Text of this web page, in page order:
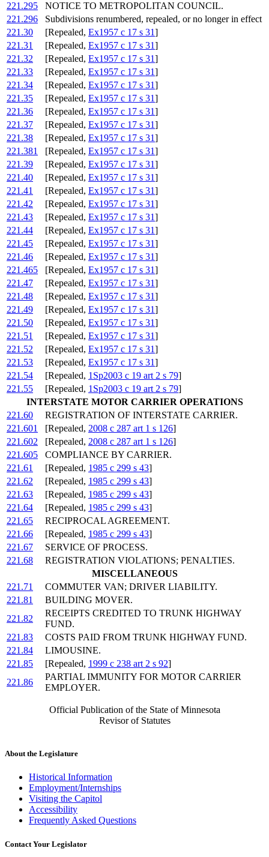
221.295
NOTICE TO METROPOLITAN COUNCIL.
221.296
Subdivisions renumbered, repealed, or no longer in effect
221.30
[Repealed, Ex1957 c 17 s 31]
221.31
[Repealed, Ex1957 c 17 s 31]
221.32
[Repealed, Ex1957 c 17 s 31]
221.33
[Repealed, Ex1957 c 17 s 31]
221.34
[Repealed, Ex1957 c 17 s 31]
221.35
[Repealed, Ex1957 c 17 s 31]
221.36
[Repealed, Ex1957 c 17 s 31]
221.37
[Repealed, Ex1957 c 17 s 31]
221.38
[Repealed, Ex1957 c 17 s 31]
221.381
[Repealed, Ex1957 c 17 s 31]
221.39
[Repealed, Ex1957 c 17 s 31]
221.40
[Repealed, Ex1957 c 17 s 31]
221.41
[Repealed, Ex1957 c 17 s 31]
221.42
[Repealed, Ex1957 c 17 s 31]
221.43
[Repealed, Ex1957 c 17 s 31]
221.44
[Repealed, Ex1957 c 17 s 31]
221.45
[Repealed, Ex1957 c 17 s 31]
221.46
[Repealed, Ex1957 c 17 s 31]
221.465
[Repealed, Ex1957 c 17 s 31]
221.47
[Repealed, Ex1957 c 17 s 31]
221.48
[Repealed, Ex1957 c 17 s 31]
221.49
[Repealed, Ex1957 c 17 s 31]
221.50
[Repealed, Ex1957 c 17 s 31]
221.51
[Repealed, Ex1957 c 17 s 31]
221.52
[Repealed, Ex1957 c 17 s 31]
221.53
[Repealed, Ex1957 c 17 s 31]
221.54
[Repealed, 1Sp2003 c 19 art 2 s 79]
221.55
[Repealed, 1Sp2003 c 19 art 2 s 79]
INTERSTATE MOTOR CARRIER OPERATIONS
221.60
REGISTRATION OF INTERSTATE CARRIER.
221.601
[Repealed, 2008 c 287 art 1 s 126]
221.602
[Repealed, 2008 c 287 art 1 s 126]
221.605
COMPLIANCE BY CARRIER.
221.61
[Repealed, 1985 c 299 s 43]
221.62
[Repealed, 1985 c 299 s 43]
221.63
[Repealed, 1985 c 299 s 43]
221.64
[Repealed, 1985 c 299 s 43]
221.65
RECIPROCAL AGREEMENT.
221.66
[Repealed, 1985 c 299 s 43]
221.67
SERVICE OF PROCESS.
221.68
REGISTRATION VIOLATIONS; PENALTIES.
MISCELLANEOUS
221.71
COMMUTER VAN; DRIVER LIABILITY.
221.81
BUILDING MOVER.
221.82
RECEIPTS CREDITED TO TRUNK HIGHWAY
FUND.
221.83
COSTS PAID FROM TRUNK HIGHWAY FUND.
221.84
LIMOUSINE.
221.85
[Repealed, 1999 c 238 art 2 s 92]
221.86
PARTIAL IMMUNITY FOR MOTOR CARRIER
EMPLOYER.
Official Publication of the State of Minnesota
Revisor of Statutes
About the Legislature
Historical Information
Employment/Internships
Visiting the Capitol
Accessibility
Frequently Asked Questions
Contact Your Legislator